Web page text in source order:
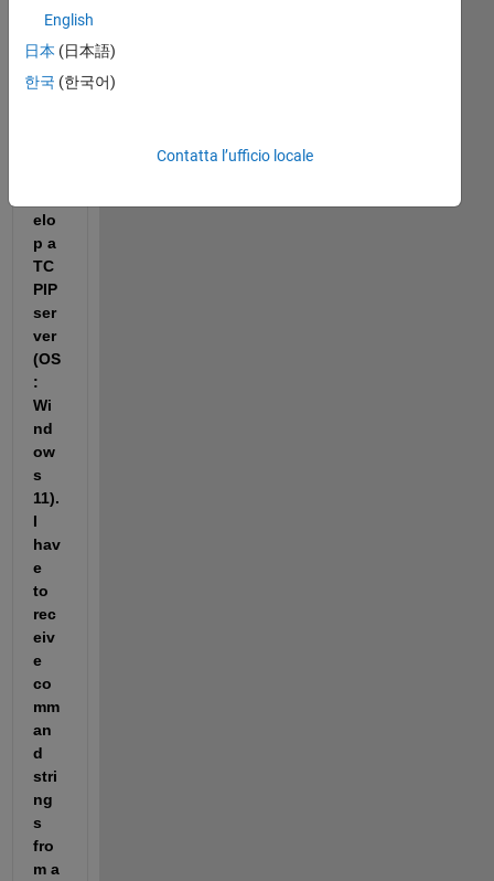
ng
Ap
p
elo
p a
TC
PIP
ser
ver
(OS
:
Wi
nd
ow
s
11).
I
hav
e
to
rec
eiv
e
co
mm
an
d
stri
ng
s
fro
m a
English
日本 (日本語)
한국 (한국어)
Contatta l’ufficio locale